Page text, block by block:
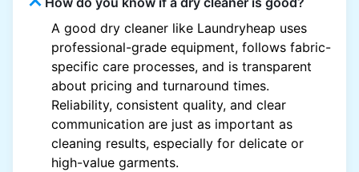
A good dry cleaner like Laundryheap uses
professional-grade equipment, follows fabric-
specific care processes, and is transparent
about pricing and turnaround times.
Reliability, consistent quality, and clear
communication are just as important as
cleaning results, especially for delicate or
high-value garments.